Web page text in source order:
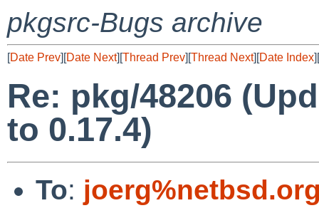
pkgsrc-Bugs archive
[Date Prev][Date Next][Thread Prev][Thread Next][Date Index][
Re: pkg/48206
to 0.17.4)
To: